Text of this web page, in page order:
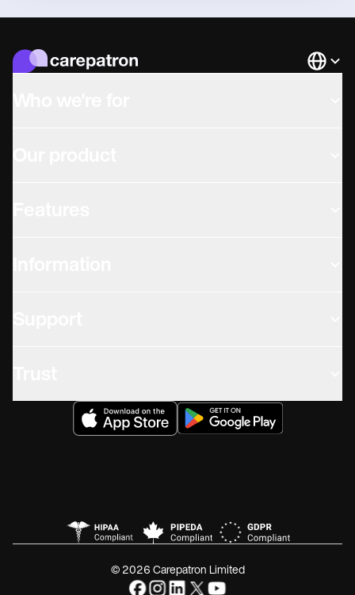
© 2026 Carepatron Limited